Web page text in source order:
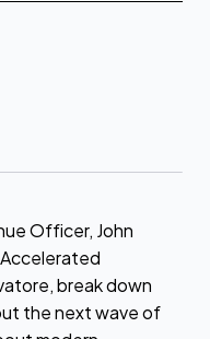
Officer, John
Accelerated
break down
the next wave of